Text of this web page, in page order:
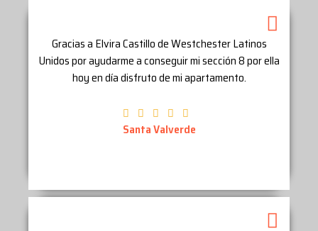
Gracias a Elvira Castillo de Westchester Latinos
Unidos por ayudarme a conseguir mi sección 8 por ella
hoy en día disfruto de mi apartamento.
Santa Valverde